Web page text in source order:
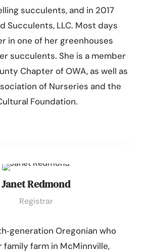
succulents, and in 2017
Succulents, LLC. Most days
in one of her greenhouses
succulents. She is a member
Chapter of OWA, as well as
of Nurseries and the
Foundation.
Janet Redmond
Registrar
Oregonian who
family farm in McMinnville,